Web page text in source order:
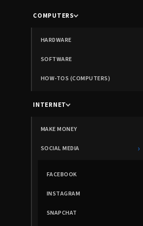
COMPUTERS
HARDWARE
SOFTWARE
HOW-TOS (COMPUTERS)
INTERNET
MAKE MONEY
SOCIAL MEDIA ›
FACEBOOK
INSTAGRAM
SNAPCHAT